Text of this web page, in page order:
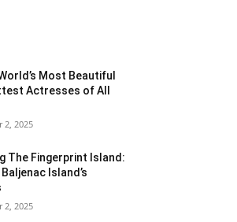
Most Beautiful
Actresses of All
2, 2025
The Fingerprint Island:
Island’s
2, 2025